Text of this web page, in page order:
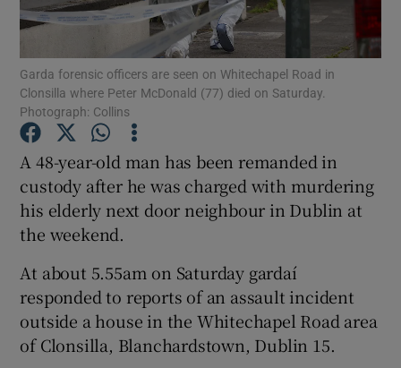
Show Podcasts sub sections
Show Gaeilge sub sections
Garda forensic officers are seen on Whitechapel Road in
Clonsilla where Peter McDonald (77) died on Saturday.
Photograph: Collins
A 48-year-old man has been remanded in
custody after he was charged with murdering
his elderly next door neighbour in Dublin at
the weekend.
At about 5.55am on Saturday gardaí
responded to reports of an assault incident
outside a house in the Whitechapel Road area
of Clonsilla, Blanchardstown, Dublin 15.